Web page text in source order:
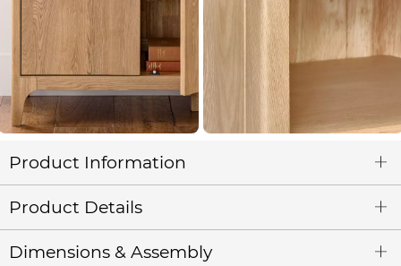
Product Information
Product Details
Dimensions & Assembly